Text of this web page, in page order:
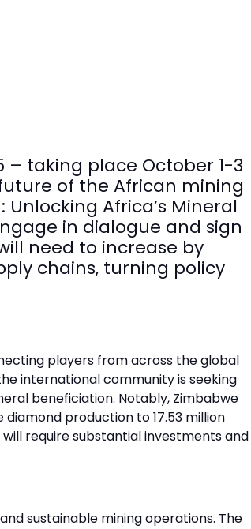
taking place October 1-3
of the African mining
Africa’s Mineral
in dialogue and sign
need to increase by
chains, turning policy
players from across the global
international community is seeking
beneficiation. Notably, Zimbabwe
production to 17.53 million
require substantial investments and
sustainable mining operations. The